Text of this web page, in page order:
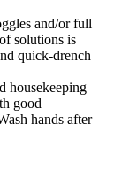
and/or full
solutions is
quick-drench
housekeeping
good
hands after